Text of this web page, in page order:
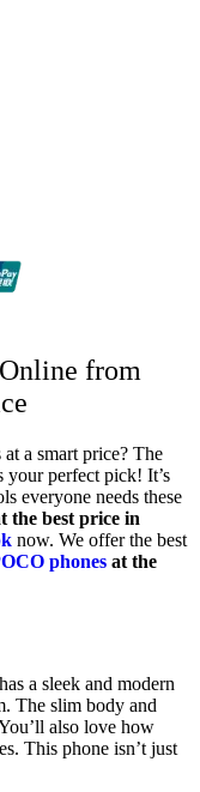
from
a smart price? The
your perfect pick! It’s
everyone needs these
the best price in
now. We offer the best
phones at the
a sleek and modern
The slim body and
also love how
This phone isn’t just